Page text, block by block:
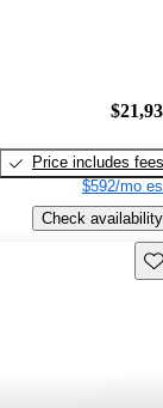
Price includes fees
$592/mo
Check availability